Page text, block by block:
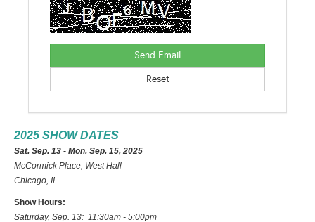
2025 SHOW DATES
Sat. Sep. 13 - Mon. Sep. 15, 2025
McCormick Place, West Hall
Chicago, IL
Show Hours:
Saturday, Sep. 13: 11:30am - 5:00pm